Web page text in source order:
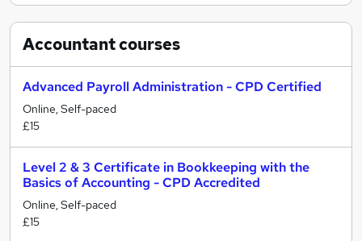
Accountantcourses
Advanced Payroll Administration - CPD Certified
Online, Self-paced
£15
Level 2 & 3 Certificate in Bookkeeping with the
Basics of Accounting - CPD Accredited
Online, Self-paced
£15